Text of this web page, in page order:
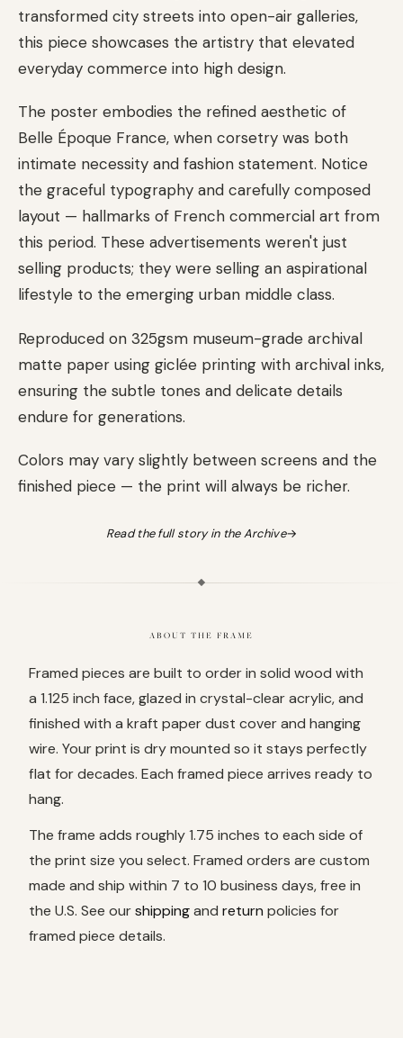
transformed city streets into open-air galleries,
this piece showcases the artistry that elevated
everyday commerce into high design.
The poster embodies the refined aesthetic of
Belle Époque France, when corsetry was both
intimate necessity and fashion statement. Notice
the graceful typography and carefully composed
layout — hallmarks of French commercial art from
this period. These advertisements weren't just
selling products; they were selling an aspirational
lifestyle to the emerging urban middle class.
Reproduced on 325gsm museum-grade archival
matte paper using giclée printing with archival inks,
ensuring the subtle tones and delicate details
endure for generations.
Colors may vary slightly between screens and the
finished piece — the print will always be richer.
Read the full story in the Archive→
ABOUT THE FRAME
Framed pieces are built to order in solid wood with
a 1.125 inch face, glazed in crystal-clear acrylic, and
finished with a kraft paper dust cover and hanging
wire. Your print is dry mounted so it stays perfectly
flat for decades. Each framed piece arrives ready to
hang.
The frame adds roughly 1.75 inches to each side of
the print size you select. Framed orders are custom
made and ship within 7 to 10 business days, free in
the U.S. See ourshippingand return policies for
framed piece details.